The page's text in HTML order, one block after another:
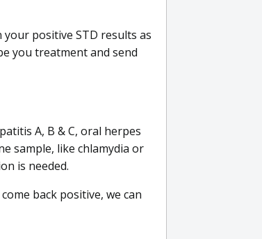
positive STD results as
you treatment and send
A, B & C, oral herpes
sample, like chlamydia or
is needed.
back positive, we can